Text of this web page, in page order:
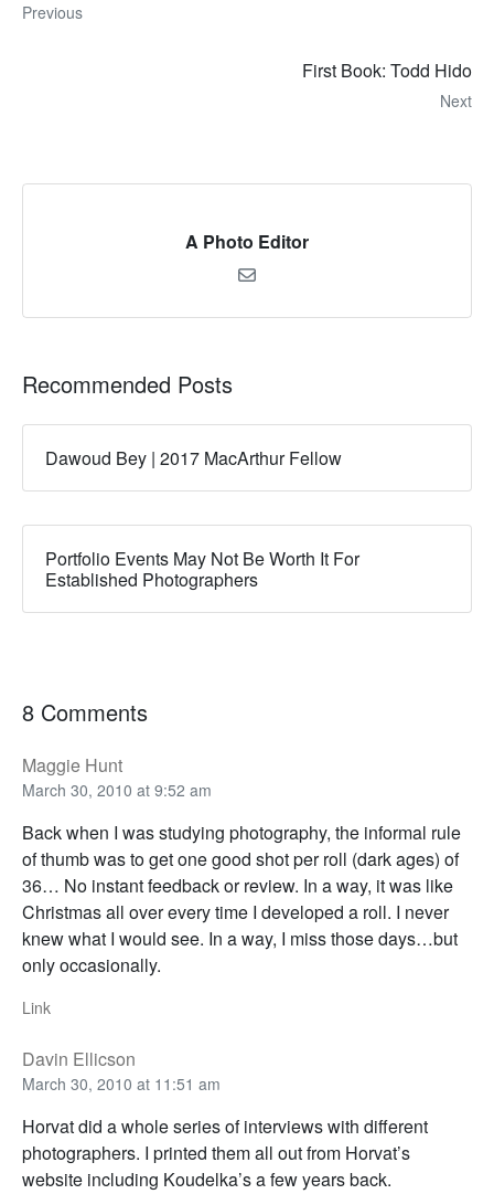
Previous
First Book: Todd Hido
Next
A Photo Editor
Recommended Posts
Dawoud Bey | 2017 MacArthur Fellow
Portfolio Events May Not Be Worth It For
Established Photographers
8 Comments
Maggie Hunt
March 30, 2010 at 9:52 am
Back when I was studying photography, the informal rule
of thumb was to get one good shot per roll (dark ages) of
36… No instant feedback or review. In a way, it was like
Christmas all over every time I developed a roll. I never
knew what I would see. In a way, I miss those days…but
only occasionally.
Link
Davin Ellicson
March 30, 2010 at 11:51 am
Horvat did a whole series of interviews with different
photographers. I printed them all out from Horvat’s
website including Koudelka’s a few years back.